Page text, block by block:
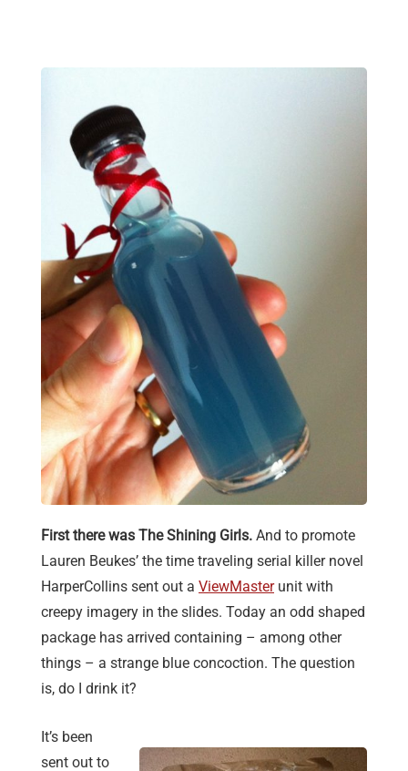
First there was The Shining Girls. And to promote
Lauren Beukes’ the time traveling serial killer novel
HarperCollins sent out a ViewMasterunit with
creepy imagery in the slides. Today an odd shaped
package has arrived containing – among other
things – a strange blue concoction. The question
is, do I drink it?
It’s been
sent out to